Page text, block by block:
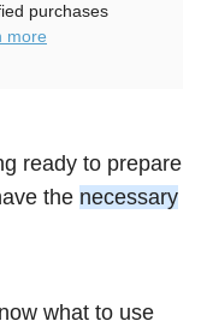
purchases
more
ready to prepare
the necessary
what to use